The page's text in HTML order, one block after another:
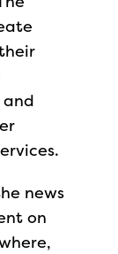
news
on